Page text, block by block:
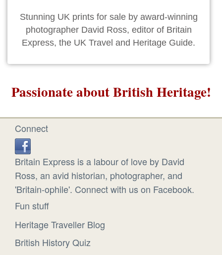
Stunning UK prints for sale by award-winning
photographer David Ross, editor of Britain
Express, the UK Travel and Heritage Guide.
Passionate about British Heritage!
Connect
Britain Express is a labour of love by David
Ross, an avid historian, photographer, and
'Britain-ophile'. Connect with us on Facebook.
Fun stuff
Heritage Traveller Blog
British History Quiz